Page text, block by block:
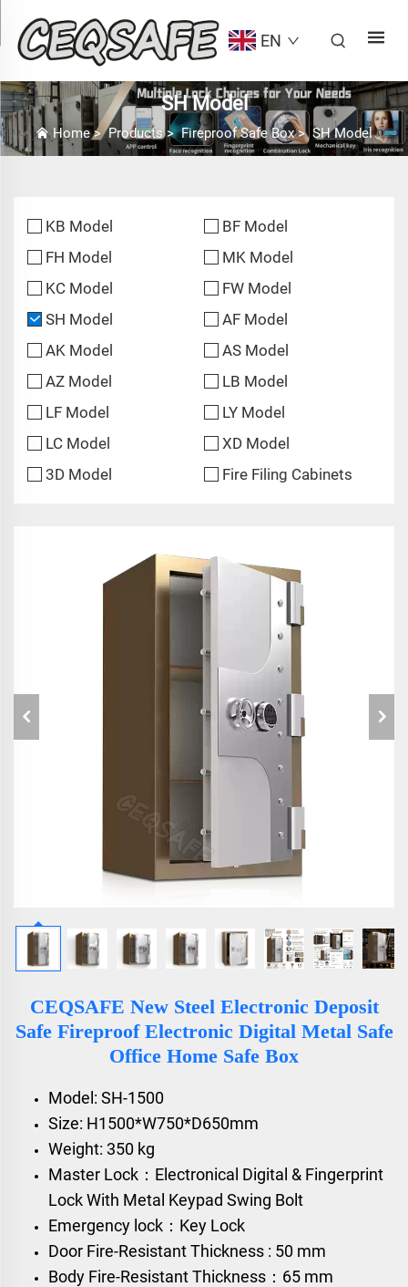
EN
SH Model
Home>Products>Fireproof Safe Box> SH Model
KB Model
BF Model
FH Model
MK Model
KC Model
FW Model
SH Model
AF Model
AK Model
AS Model
AZ Model
LB Model
LF Model
LY Model
LC Model
XD Model
3D Model
Fire Filing Cabinets
CEQSAFE New Steel Electronic Deposit
Safe Fireproof Electronic Digital Metal Safe
Office Home Safe Box
Model: SH-1500
Size: H1500*W750*D650mm
Weight: 350 kg
Master Lock：Electronical Digital & Fingerprint
Lock With Metal Keypad Swing Bolt
Emergency lock：Key Lock
Door Fire-Resistant Thickness : 50 mm
Body Fire-Resistant Thickness：65 mm